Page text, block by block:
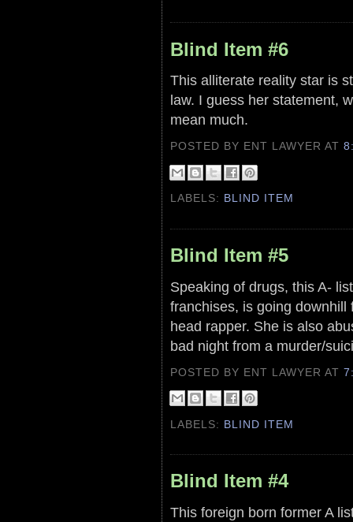
Blind Item #6
This alliterate reality star is
law. I guess her statement,
mean much.
POSTED BY ENT LAWYERAT
LABELS: BLIND ITEM
Blind Item #5
Speaking of drugs, this A-
franchises, is going
head rapper. She is also
bad night from a murder/
POSTED BY ENT LAWYERAT
LABELS: BLIND ITEM
Blind Item #4
This foreign born former A